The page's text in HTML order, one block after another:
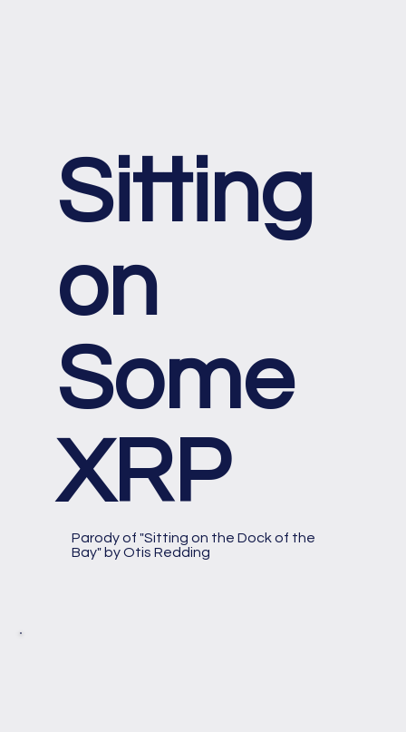
Sitting
on
Some
XRP
Parody of "Sitting on the Dock of the
Bay" by Otis Redding